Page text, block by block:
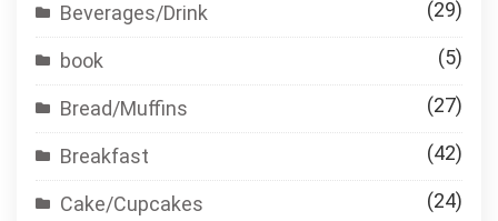
Beverages/Drink (29)
book (5)
Bread/Muffins (27)
Breakfast (42)
Cake/Cupcakes (24)